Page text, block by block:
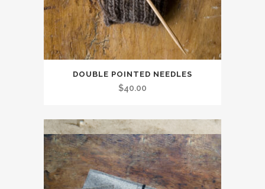
DOUBLE POINTED NEEDLES
$40.00